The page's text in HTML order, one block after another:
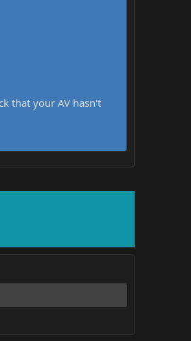
that your AV hasn't